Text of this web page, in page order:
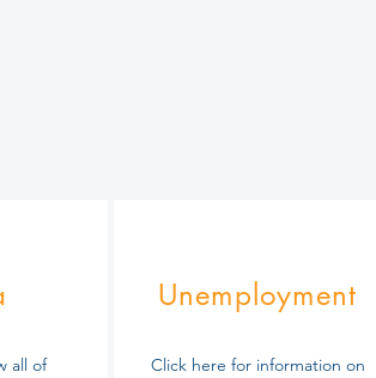
all of
Unemployment
Click here for information on